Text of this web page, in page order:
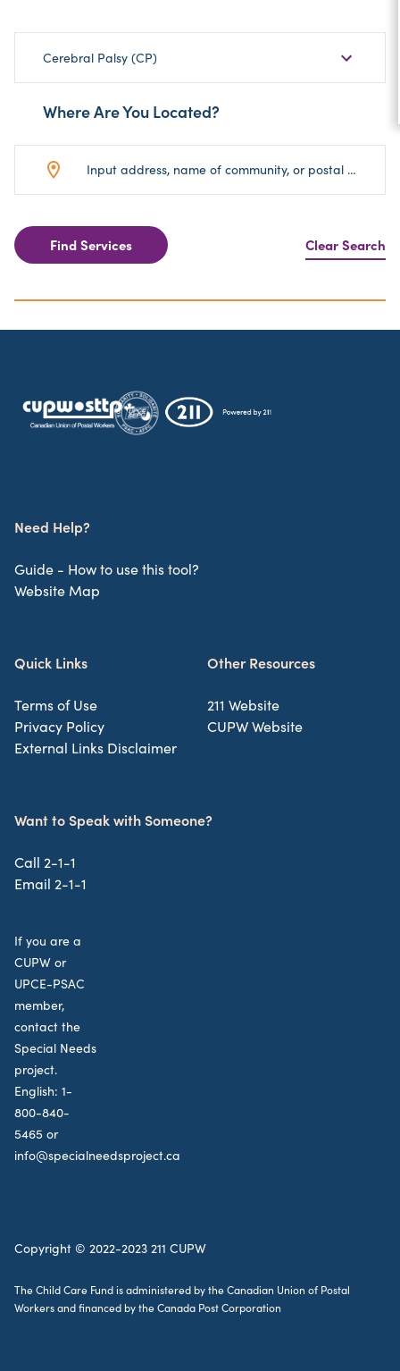
Sub-
Category
Cerebral Palsy (CP)
Where Are You Located?
Find Services Clear Search
Need Help?
Guide - How to use this tool?
Website Map
Quick Links
Terms of Use
Privacy Policy
External Links Disclaimer
Other Resources
211 Website
CUPW Website
Want to Speak with Someone?
Call 2-1-1
Email 2-1-1
If you are a
CUPW or
UPCE-PSAC
member,
contact the
Special Needs
project.
English: 1-
800-840-
5465 or
info@specialneedsproject.ca
Copyright © 2022-2023 211 CUPW
The Child Care Fund is administered by the Canadian Union of Postal
Workers and financed by the Canada Post Corporation